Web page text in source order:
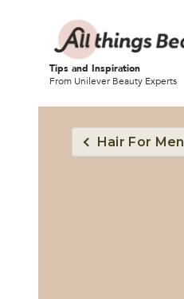
Tips and Inspiration
From Unilever Beauty Experts
Hair For Men